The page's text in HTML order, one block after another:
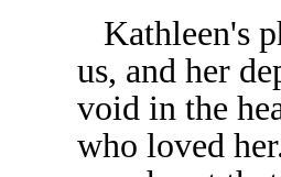
Kathleen's
us, and her
void in the
who loved